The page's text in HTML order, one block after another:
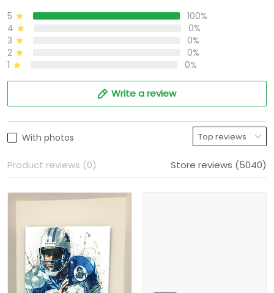
5
100%
4
0%
3
0%
2
0%
1
0%
Write a review
With photos
Product reviews (0) Store reviews (5040)